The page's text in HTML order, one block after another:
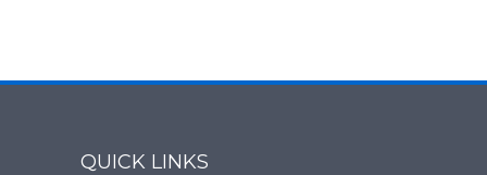
QUICK LINKS